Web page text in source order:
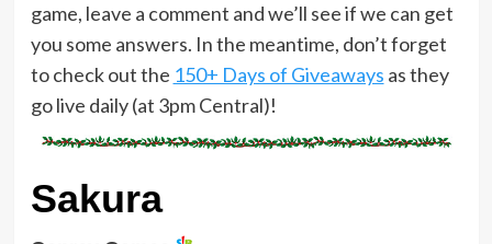
game, leave a comment and we’ll see if we can get
you some answers. In the meantime, don’t forget
to check out the 150+ Days of Giveaways as they
go live daily (at 3pm Central)!
Sakura